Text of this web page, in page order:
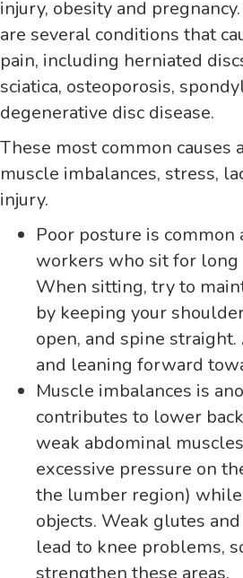
injury, obesity and
are several conditions that
pain, including herniated
sciatica, osteoporosis,
degenerative disc disease.
These most common causes
muscle imbalances, stress,
injury.
Poor posture is common
workers who sit for long
When sitting, try to
by keeping your
open, and spine
and leaning forward
Muscle imbalances is
contributes to lower
weak abdominal
excessive pressure on
the lumber region)
objects. Weak glutes
lead to knee problems,